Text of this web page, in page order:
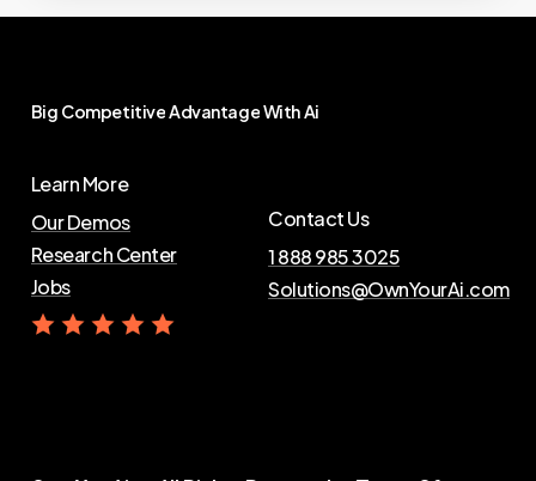
Big CompetitiveAdvantageWithAi
Learn More
Our Demos
Research Center
Jobs
Contact Us
1 888 985 3025
Solutions@OwnYourAi.com